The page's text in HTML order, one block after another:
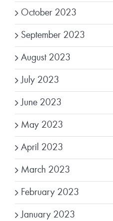
October 2023
September 2023
August 2023
July 2023
June 2023
May 2023
April 2023
March 2023
February 2023
January 2023